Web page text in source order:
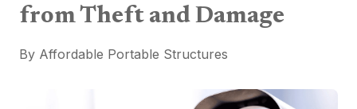
from Theft and Damage
By Affordable Portable Structures